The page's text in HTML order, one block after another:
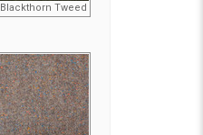
Blackthorn Tweed